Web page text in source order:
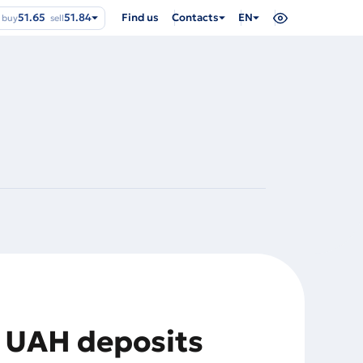
buy51.65 sell51.84 Find us Contacts EN
deposits